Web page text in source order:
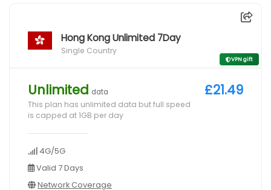
Hong Kong Unlimited 7Day
Single Country
VPN gift
Unlimited data
This plan has unlimited data but full speed
is capped at 1GB per day
4G/5G
Valid 7 Days
Network Coverage
£21.49